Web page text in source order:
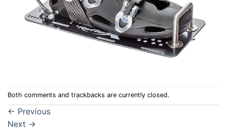
Both comments and trackbacks are currently closed.
← Previous
Next →